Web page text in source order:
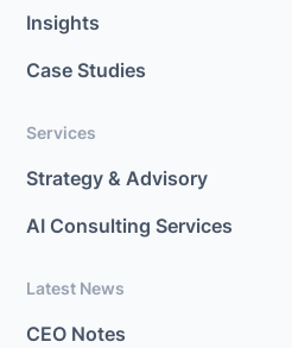
Insights
Case Studies
Services
Strategy & Advisory
AI Consulting Services
Latest News
CEO Notes